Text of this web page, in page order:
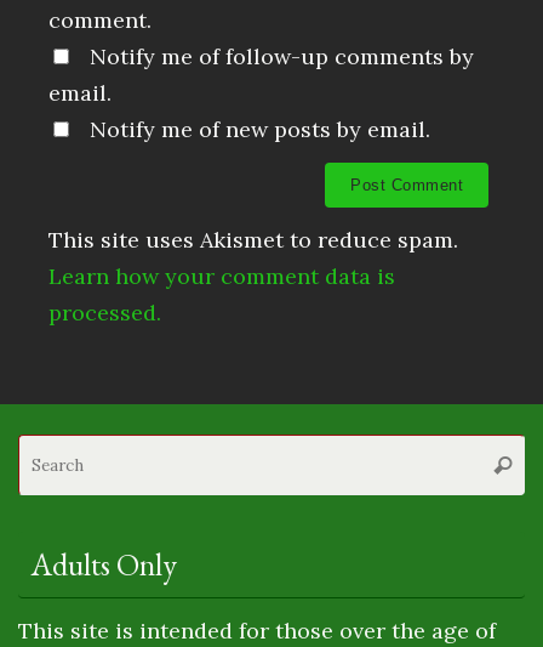
comment.
Notify me of follow-up comments by
email.
Notify me of new posts by email.
This site uses Akismet to reduce spam.
Learn how your comment data is
processed.
Adults Only
This site is intended for those over the age of